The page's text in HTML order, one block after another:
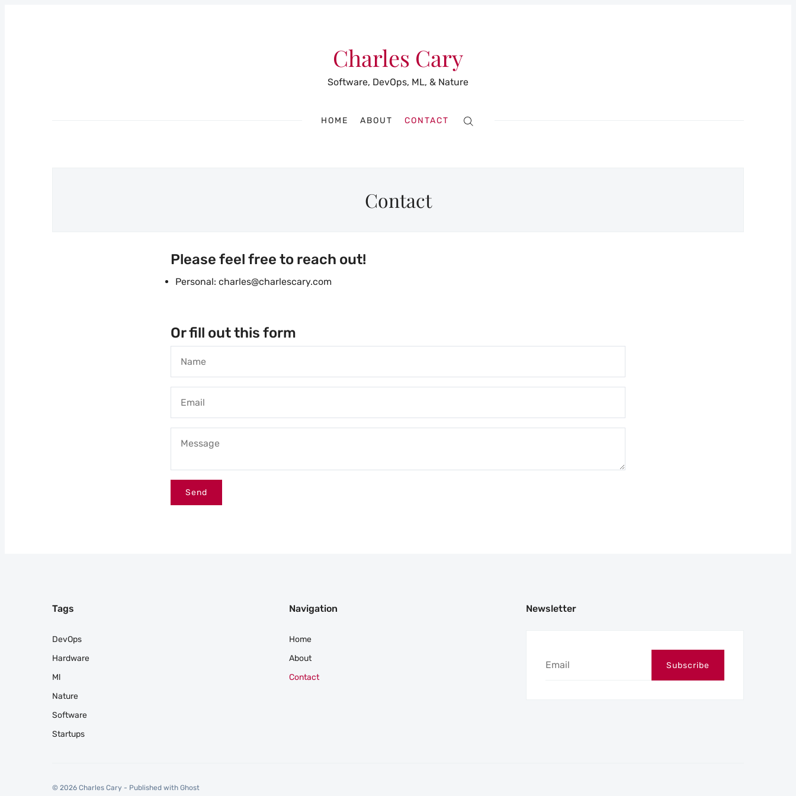
Charles Cary
Software, DevOps, ML, & Nature
HOME ABOUT CONTACT
Contact
Please feel free to reach out!
Personal: charles@charlescary.com
Or fill out this form
Tags
DevOps
Hardware
Ml
Nature
Software
Startups
Navigation
Home
About
Contact
Newsletter
Subscribe
© 2026 Charles Cary - Published with Ghost